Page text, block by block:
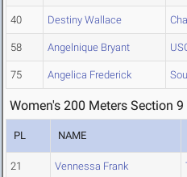
40 Destiny Wallace
58 Angelnique Bryant
75 Angelica Frederick
Women's 200 Meters Section 9
PL NAME
21 Vennessa Frank